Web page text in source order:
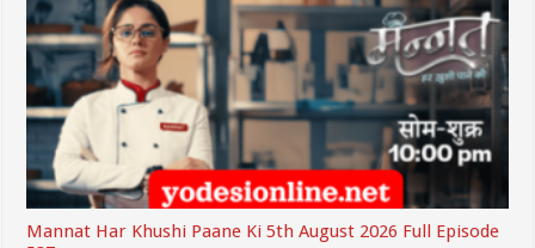
Mannat Har Khushi Paane Ki 5th August 2026 Full Episode